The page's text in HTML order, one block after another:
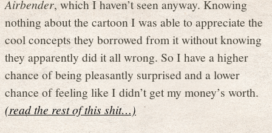
Airbender, which I haven’t seen anyway. Knowing
nothing about the cartoon I was able to appreciate the
cool concepts they borrowed from it without knowing
they apparently did it all wrong. So I have a higher
chance of being pleasantly surprised and a lower
chance of feeling like I didn’t get my money’s worth.
(read the rest of this shit…)